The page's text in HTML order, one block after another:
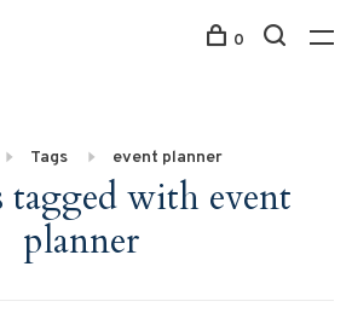
0
Tags event planner
tagged with event
planner